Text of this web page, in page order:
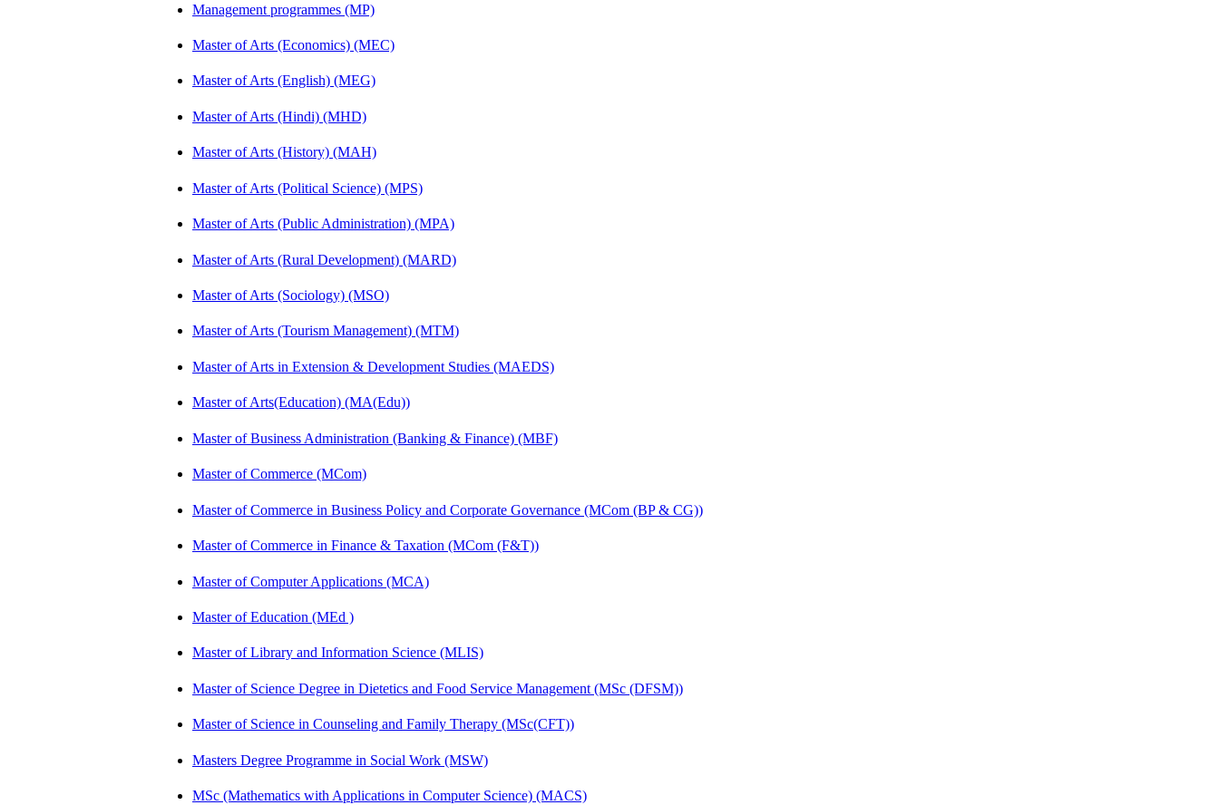
Management programmes (MP)
Master of Arts (Economics) (MEC)
Master of Arts (English) (MEG)
Master of Arts (Hindi) (MHD)
Master of Arts (History) (MAH)
Master of Arts (Political Science) (MPS)
Master of Arts (Public Administration) (MPA)
Master of Arts (Rural Development) (MARD)
Master of Arts (Sociology) (MSO)
Master of Arts (Tourism Management) (MTM)
Master of Arts in Extension & Development Studies (MAEDS)
Master of Arts(Education) (MA(Edu))
Master of Business Administration (Banking & Finance) (MBF)
Master of Commerce (MCom)
Master of Commerce in Business Policy and Corporate Governance (MCom (BP & CG))
Master of Commerce in Finance & Taxation (MCom (F&T))
Master of Computer Applications (MCA)
Master of Education (MEd )
Master of Library and Information Science (MLIS)
Master of Science Degree in Dietetics and Food Service Management (MSc (DFSM))
Master of Science in Counseling and Family Therapy (MSc(CFT))
Masters Degree Programme in Social Work (MSW)
MSc (Mathematics with Applications in Computer Science) (MACS)